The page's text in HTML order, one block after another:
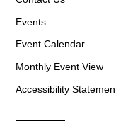
Events
Event Calendar
Monthly Event View
Accessibility